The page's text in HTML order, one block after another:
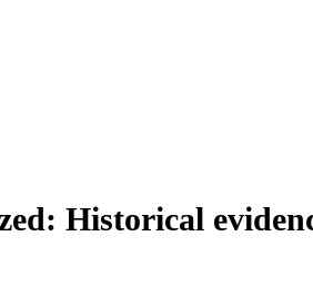
Historical